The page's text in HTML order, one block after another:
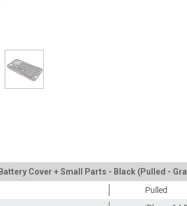
Cover + Small Parts - Black (Pulled -
Pulled